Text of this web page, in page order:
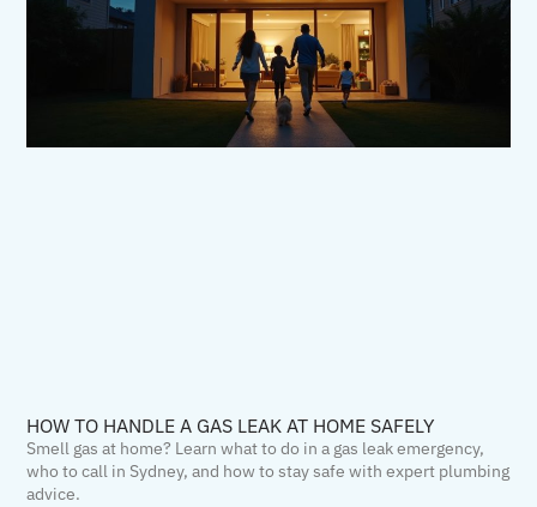
HOW TO HANDLE A GAS LEAK AT HOME SAFELY
Smell gas at home? Learn what to do in a gas leak emergency,
who to call in Sydney, and how to stay safe with expert plumbing
advice.